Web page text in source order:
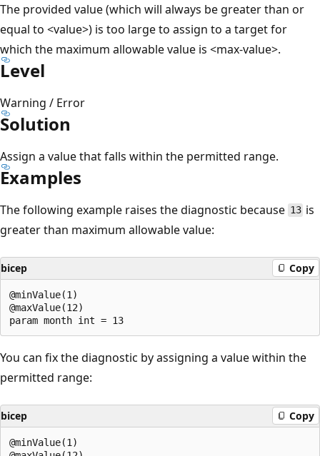
The provided value (which will always be greater than or
equal to <value>) is too large to assign to a target for
which the maximum allowable value is <max-value>.
Level
Warning / Error
Solution
Assign a value that falls within the permitted range.
Examples
The following example raises the diagnostic because 13 is
greater than maximum allowable value:
bicep Copy
@minValue(1)
@maxValue(12)
You can fix the diagnostic by assigning a value within the
permitted range:
bicep Copy
@minValue(1)